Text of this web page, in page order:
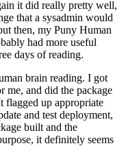
it did really pretty well,
that a sysadmin would
then, my Puny Human
had more useful
days of reading.
brain reading. I got
me, and did the package
flagged up appropriate
and test deployment,
built and the
it definitely seems